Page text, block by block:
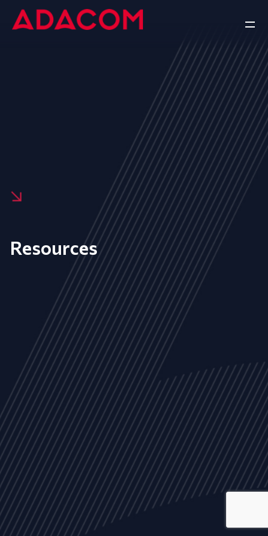
Resources
ALL NEWS ARTICLES